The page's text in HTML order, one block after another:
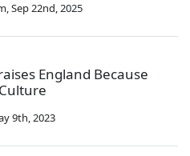
,Sep 22nd, 2025
England Because
9th, 2023